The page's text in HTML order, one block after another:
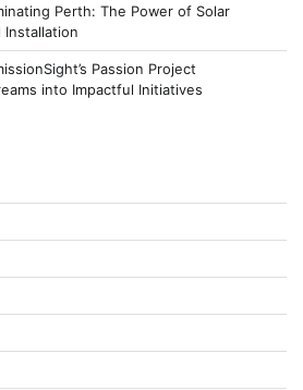
Perth: The Power of Solar
Installation
Passion Project
into Impactful Initiatives